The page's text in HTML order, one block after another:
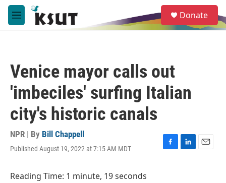
Skip to main content
M
e
e
a
Donate
Venice mayor calls out
'imbeciles' surfing Italian
city's historic canals
NPR | By Bill Chappell
Published August 19, 2022 at 7:15 AM MDT
F
L
E
Reading Time: 1 minute, 19 seconds